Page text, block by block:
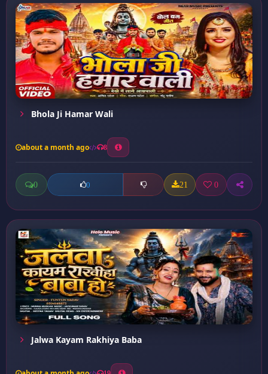
Bhola Ji Hamar Wali
about a month ago 8
0 0 21 0
Jalwa Kayam Rakhiya Baba